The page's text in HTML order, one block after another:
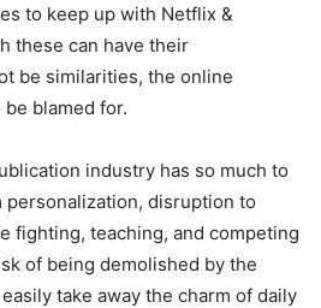
to keep up with Netflix &
these can have their
be similarities, the online
blamed for.
industry has so much to
personalization, disruption to
fighting, teaching, and competing
of being demolished by the
take away the charm of daily